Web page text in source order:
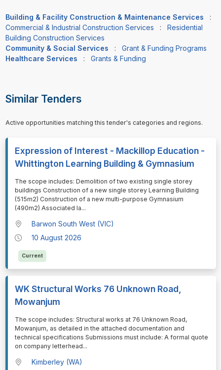
Building & Facility Construction & Maintenance Services
:
Commercial & Industrial Construction Services : Residential
Building Construction Services
Community & Social Services
: Grant & Funding Programs
Healthcare Services
: Grants & Funding
Similar Tenders
Active opportunities matching this tender's categories and regions.
Expression of Interest - Mackillop Education -
Whittington Learning Building & Gymnasium
⁠⁠⁠The scope includes: Demolition of two existing single storey
buildings Construction of a new single storey Learning Building
(515m2) Construction of a new multi-purpose Gymnasium
(490m2) Associated la...
Barwon South West (VIC)
10 August 2026
Current
WK Structural Works 76 Unknown Road,
Mowanjum
⁠⁠⁠The scope includes: Structural works at 76 Unknown Road,
Mowanjum, as detailed in the attached documentation and
technical specifications Submissions must include: A formal quote
on company letterhead...
Kimberley (WA)